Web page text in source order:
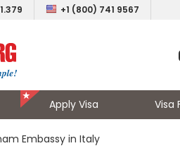
+1 (800) 741 9567
Apply Visa Visa
Embassy in Italy